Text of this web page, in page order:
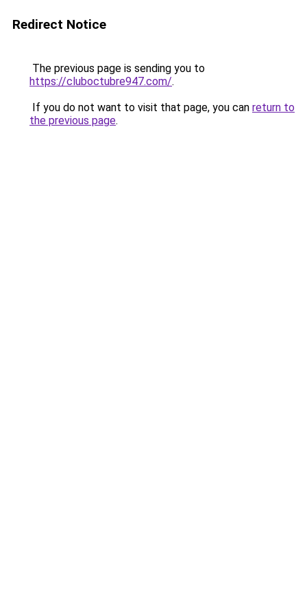
Redirect Notice
The previous page is sending you to
https://cluboctubre947.com/.
If you do not want to visit that page, you can return to
the previous page.